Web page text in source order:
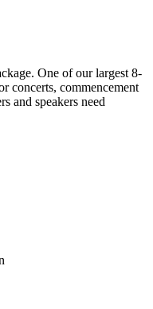
One of our largest 8-
concerts, commencement
and speakers need